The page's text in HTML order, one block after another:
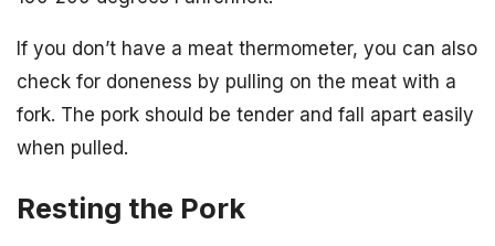
If you don’t have a meat thermometer, you can also
check for doneness by pulling on the meat with a
fork. The pork should be tender and fall apart easily
when pulled.
Resting the Pork